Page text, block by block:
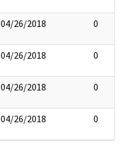
04/26/2018 0
04/26/2018 0
04/26/2018 0
04/26/2018 0